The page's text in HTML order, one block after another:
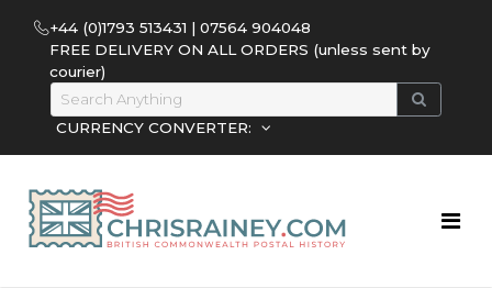
+44 (0)1793 513431 | 07564 904048
FREE DELIVERY ON ALL ORDERS (unless sent by
courier)
CURRENCY CONVERTER: